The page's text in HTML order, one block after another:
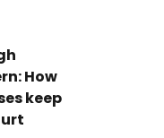
How
keep